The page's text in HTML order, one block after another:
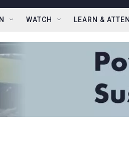
WATCH LEARN &